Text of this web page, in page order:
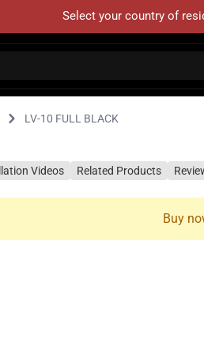
Select your country of
LV-10 FULL BLACK
Videos Related Products
Buy